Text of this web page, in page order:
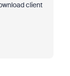
client